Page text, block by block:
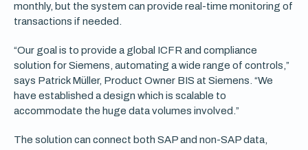
monthly, but the system can provide real-time monitoring of
transactions if needed.
“Our goal is to provide a global ICFR and compliance
solution for Siemens, automating a wide range of controls,”
says Patrick Müller, Product Owner BIS at Siemens. “We
have established a design which is scalable to
accommodate the huge data volumes involved.”
The solution can connect both SAP and non-SAP data,